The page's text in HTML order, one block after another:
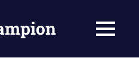
MENU